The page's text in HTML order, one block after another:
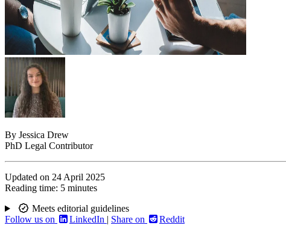
By Jessica Drew
PhD Legal Contributor
Updated on 24 April 2025
Reading time: 5 minutes
Meets editorial guidelines
Follow us on
LinkedIn | Share on
Reddit